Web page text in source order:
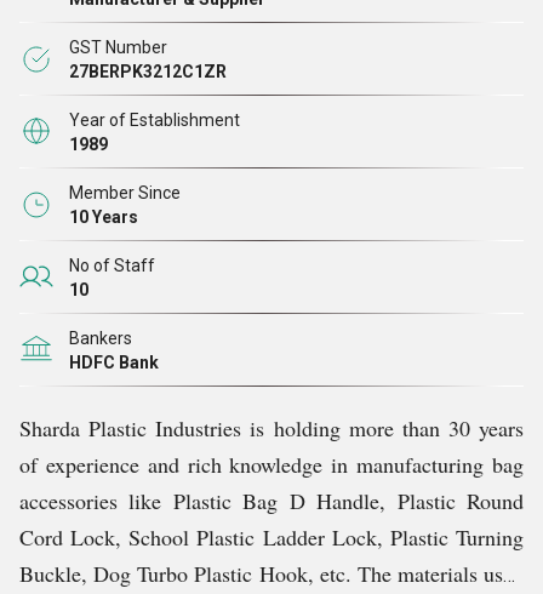
GST Number
27BERPK3212C1ZR
Year of Establishment
1989
Member Since
10 Years
No of Staff
10
Bankers
HDFC Bank
Sharda Plastic Industries is holding more than 30 years
of experience and rich knowledge in manufacturing bag
accessories like Plastic Bag D Handle, Plastic Round
Cord Lock, School Plastic Ladder Lock, Plastic Turning
Buckle, Dog Turbo Plastic Hook, etc. The materials used